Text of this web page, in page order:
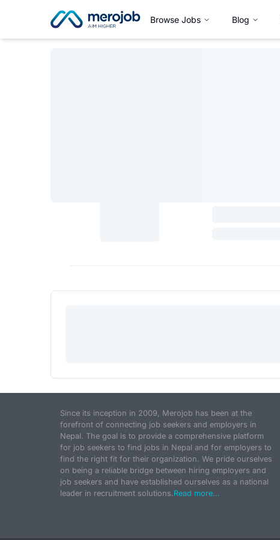
Browse Jobs Blog
Since its inception in 2009, Merojob has been at the
forefront of connecting job seekers and employers in
Nepal. The goal is to provide a comprehensive platform
for job seekers to find jobs in Nepal and for employers to
find the right fit for their organization. We pride ourselves
on being a reliable bridge between hiring employers and
job seekers and have established ourselves as a national
leader in recruitment solutions.Read more...